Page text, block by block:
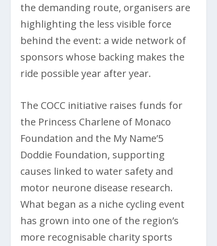
the demanding route, organisers are
highlighting the less visible force
behind the event: a wide network of
sponsors whose backing makes the
ride possible year after year.
The COCC initiative raises funds for
the Princess Charlene of Monaco
Foundation and the My Name’5
Doddie Foundation, supporting
causes linked to water safety and
motor neurone disease research.
What began as a niche cycling event
has grown into one of the region’s
more recognisable charity sports